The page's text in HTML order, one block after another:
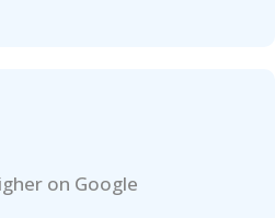
on Google